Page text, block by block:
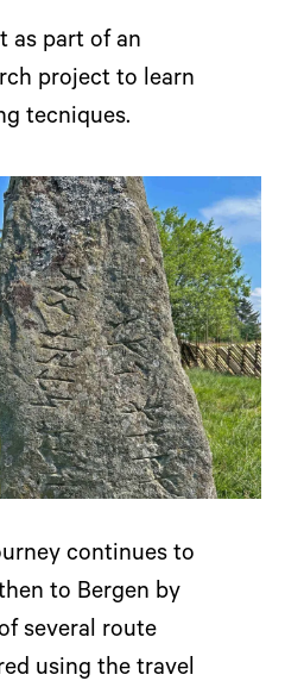
as part of an
project to learn
tecniques.
continues to
to Bergen by
several route
using the travel